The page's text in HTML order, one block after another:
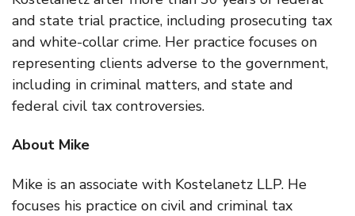
and state trial practice, including prosecuting tax
and white-collar crime. Her practice focuses on
representing clients adverse to the government,
including in criminal matters, and state and
federal civil tax controversies.
About Mike
Mike is an associate with Kostelanetz LLP. He
focuses his practice on civil and criminal tax